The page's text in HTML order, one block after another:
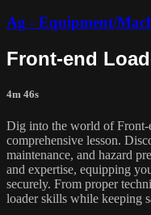
Ag - Equipment/
Front-end
4m 46s
Dig into the world of
comprehensive lesson.
maintenance, and hazard
and expertise, equipping
securely. From proper
loader skills while keeping